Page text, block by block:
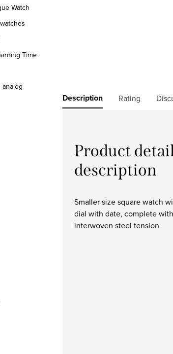
Watch
Time
Description Rating
Product
description
Smaller size square watch
dial with date, complete with
interwoven steel tension